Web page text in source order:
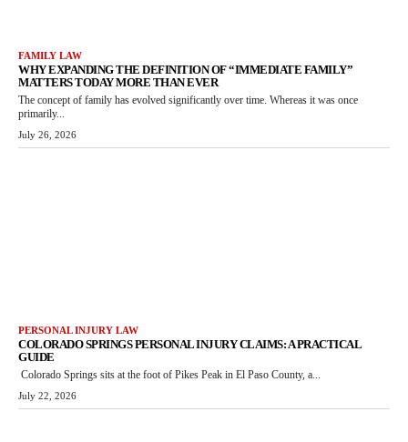
FAMILY LAW
WHY EXPANDING THE DEFINITION OF “IMMEDIATE FAMILY”
MATTERS TODAY MORE THAN EVER
The concept of family has evolved significantly over time. Whereas it was once
primarily...
July 26, 2026
PERSONAL INJURY LAW
COLORADO SPRINGS PERSONAL INJURY CLAIMS: A PRACTICAL
GUIDE
Colorado Springs sits at the foot of Pikes Peak in El Paso County, a...
July 22, 2026